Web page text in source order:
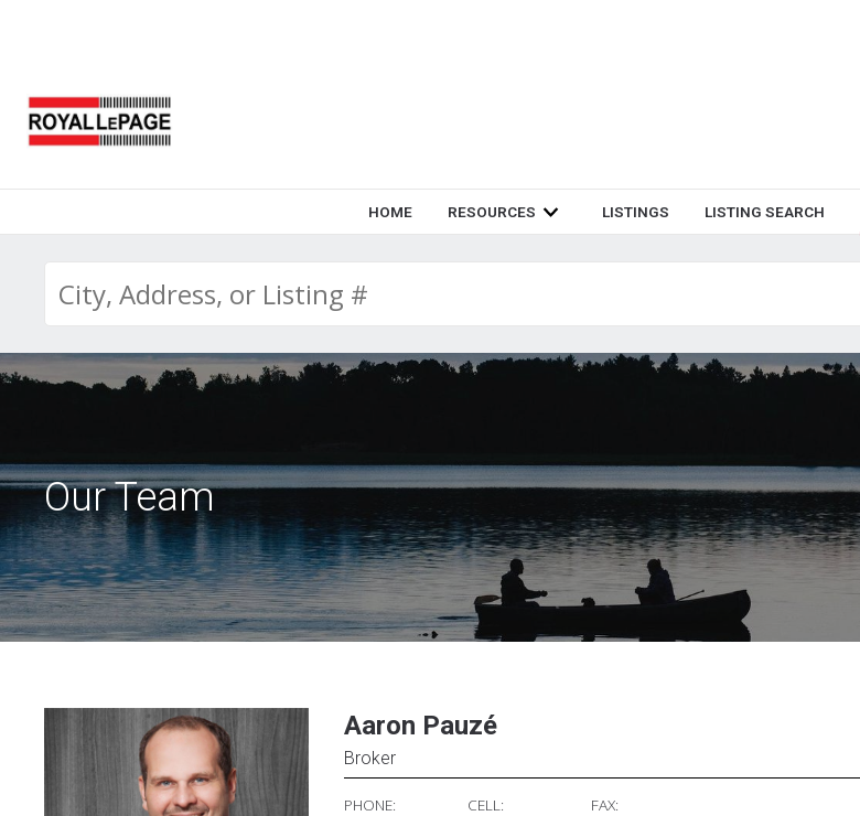
HOME RESOURCES LISTINGS LISTING SEARCH
Our Team
Aaron Pauzé
Broker
PHONE: CELL: FAX: